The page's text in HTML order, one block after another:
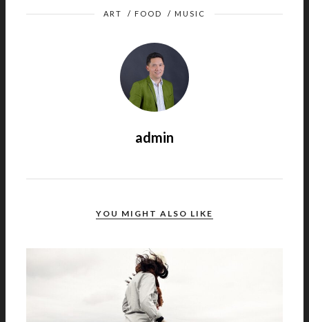
ART / FOOD / MUSIC
admin
YOU MIGHT ALSO LIKE